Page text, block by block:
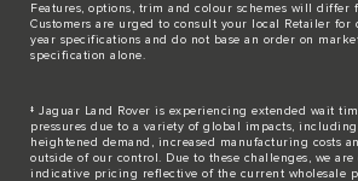
Features, options, trim and colour schemes will differ
Customers are urged to consult your local Retailer for
year specifications and do not base an order on
specification alone.
‡ Jaguar Land Rover is experiencing extended wait
pressures due to a variety of global impacts,
heightened demand, increased manufacturing costs
outside of our control. Due to these challenges, we
indicative pricing reflective of the current wholesale